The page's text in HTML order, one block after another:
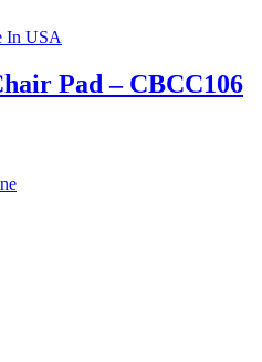
Pad – CBCC106